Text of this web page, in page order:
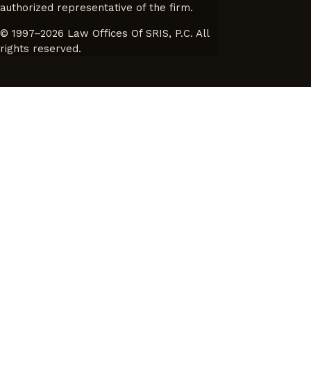
authorized representative of the firm.
© 1997–2026 Law Offices Of SRIS, P.C. All
rights reserved.